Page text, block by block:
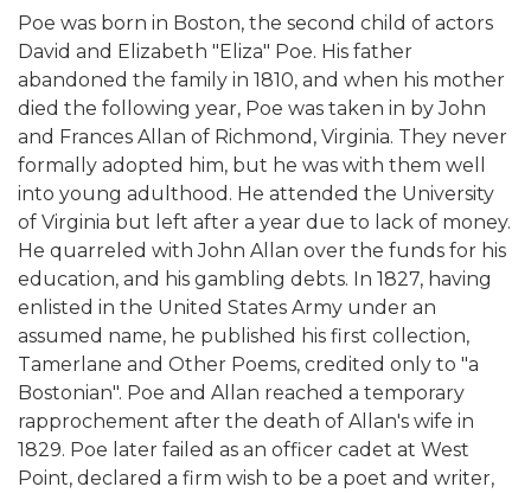
Poe was born in Boston, the second child of actors
David and Elizabeth "Eliza" Poe. His father
abandoned the family in 1810, and when his mother
died the following year, Poe was taken in by John
and Frances Allan of Richmond, Virginia. They never
formally adopted him, but he was with them well
into young adulthood. He attended the University
of Virginia but left after a year due to lack of money.
He quarreled with John Allan over the funds for his
education, and his gambling debts. In 1827, having
enlisted in the United States Army under an
assumed name, he published his first collection,
Tamerlane and Other Poems, credited only to "a
Bostonian". Poe and Allan reached a temporary
rapprochement after the death of Allan's wife in
1829. Poe later failed as an officer cadet at West
Point, declared a firm wish to be a poet and writer,